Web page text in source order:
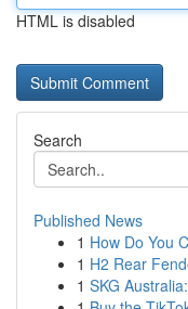
HTML is disabled
Search
Published News
1 How Do You
1 H2 Rear
1 SKG